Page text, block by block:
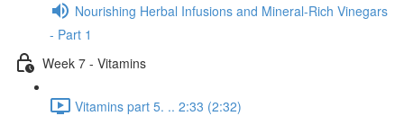
Nourishing Herbal Infusions and Mineral-Rich Vinegars
- Part 1
Week 7 - Vitamins
Vitamins part 5. .. 2:33 (2:32)